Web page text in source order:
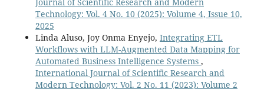
Technology: Vol. 4 No. 10 (2025): Volume 4, Issue 10,
2025
Linda Aluso, Joy Onma Enyejo, Integrating ETL
Workflows with LLM-Augmented Data Mapping for
Automated Business Intelligence Systems ,
International Journal of Scientific Research and
Modern Technology: Vol. 2 No. 11 (2023): Volume 2